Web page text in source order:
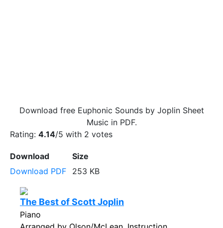
Download free Euphonic Sounds by Joplin Sheet
Music in PDF.
Rating: 4.14/5 with 2 votes
Download
Size
Download PDF
253 KB
The Best of Scott Joplin
Piano